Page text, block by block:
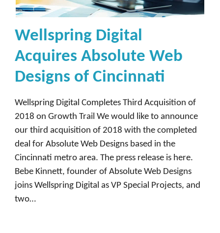
Wellspring Digital
Acquires Absolute Web
Designs of Cincinnati
Wellspring Digital Completes Third Acquisition of
2018 on Growth Trail We would like to announce
our third acquisition of 2018 with the completed
deal for Absolute Web Designs based in the
Cincinnati metro area. The press release is here.
Bebe Kinnett, founder of Absolute Web Designs
joins Wellspring Digital as VP Special Projects, and
two…